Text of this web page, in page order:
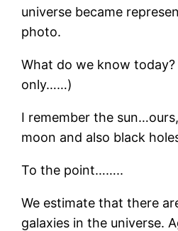
universe became
photo.
What do we know
only……)
I remember the
moon and also black
To the point……..
We estimate that there
galaxies in the universe.